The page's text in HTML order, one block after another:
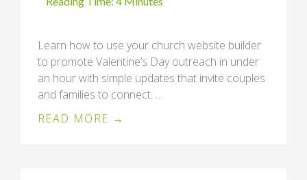
Learn how to use your church website builder
to promote Valentine’s Day outreach in under
an hour with simple updates that invite couples
and families to connect. …
READ MORE →